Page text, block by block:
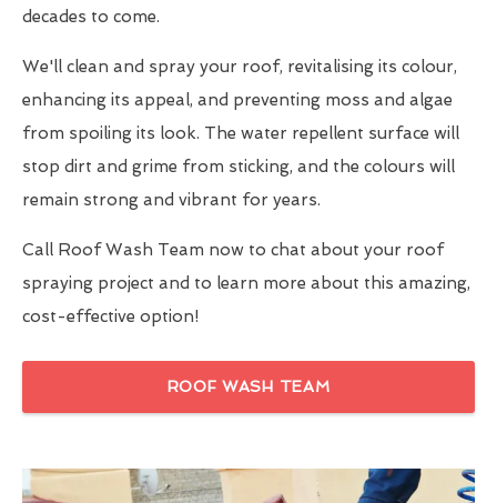
decades to come.
We'll clean and spray your roof, revitalising its colour,
enhancing its appeal, and preventing moss and algae
from spoiling its look. The water repellent surface will
stop dirt and grime from sticking, and the colours will
remain strong and vibrant for years.
Call Roof Wash Team now to chat about your roof
spraying project and to learn more about this amazing,
cost-effective option!
ROOF WASH TEAM